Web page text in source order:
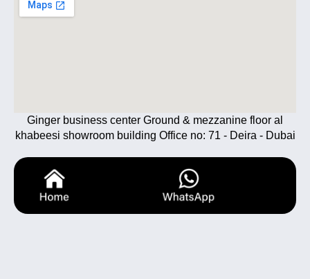
Ginger business center Ground & mezzanine floor al
khabeesi showroom building Office no: 71 - Deira - Dubai